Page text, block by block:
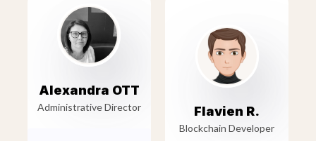
Alexandra OTT
Administrative Director Flavien R.
Blockchain Developer